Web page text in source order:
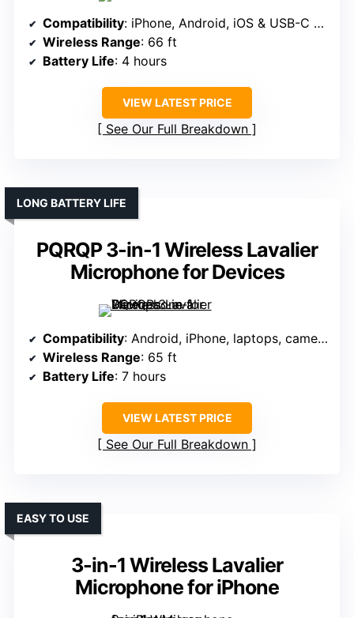
Compatibility: iPhone, Android, iOS & USB-C adapters
Wireless Range: 66 ft
Battery Life: 4 hours
VIEW LATEST PRICE
See Our Full Breakdown
PQRQP 3-in-1 Wireless Lavalier
Microphone for Devices
LONG BATTERY LIFE
Compatibility: Android, iPhone, laptops, cameras (via 3-in-1 receiver)
Wireless Range: 65 ft
Battery Life: 7 hours
VIEW LATEST PRICE
See Our Full Breakdown
3-in-1 Wireless Lavalier
Microphone for iPhone
EASY TO USE